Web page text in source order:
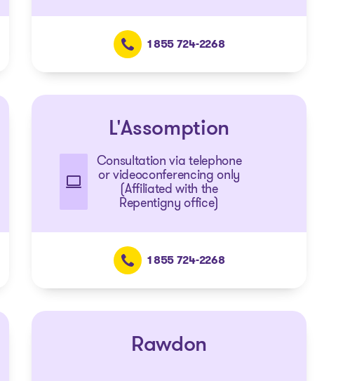
1 855 724-2268
L'Assomption
Consultation via telephone
or videoconferencing only
(Affiliated with the
Repentigny office)
1 855 724-2268
Rawdon